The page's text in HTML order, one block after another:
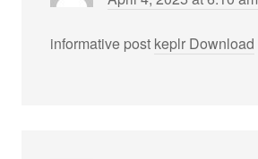
informative post keplr Download